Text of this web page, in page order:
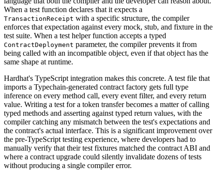
When a test function declares that it expects a
TransactionReceipt with a specific structure, the compiler
enforces that expectation against every mock, stub, and fixture in the
test suite. When a test helper function accepts a typed
ContractDeployment parameter, the compiler prevents it from
being called with an incompatible object, even if that object has the
same shape at runtime.
Hardhat's TypeScript integration makes this concrete. A test file that
imports a Typechain-generated contract factory gets full type
inference on every method call, every event filter, and every return
value. Writing a test for a token transfer becomes a matter of calling
typed methods and asserting against typed return values, with the
compiler catching any mismatch between the test's expectations and
the contract's actual interface. This is a significant improvement over
the pre-TypeScript testing experience, where developers had to
manually verify that their test fixtures matched the contract ABI and
where a contract upgrade could silently invalidate dozens of tests
without producing a single compiler error.